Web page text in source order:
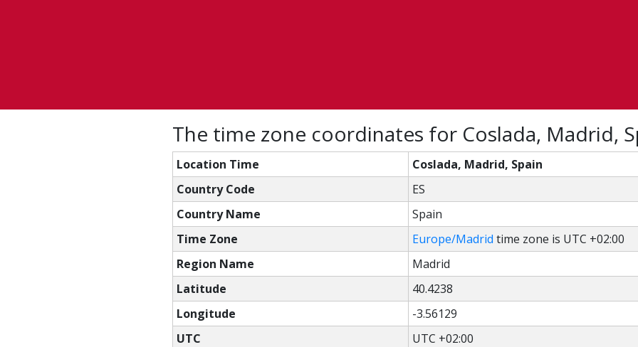
The time zone coordinates for Coslada, Madrid,
Location Time
Coslada, Madrid, Spain
Country Code
ES
Country Name
Spain
Time Zone
Europe/Madrid time zone is UTC +02:00
Region Name
Madrid
Latitude
40.4238
Longitude
-3.56129
UTC
UTC +02:00